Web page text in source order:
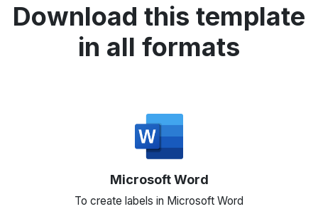
Download this template
in all formats
Microsoft Word
To create labels in Microsoft Word